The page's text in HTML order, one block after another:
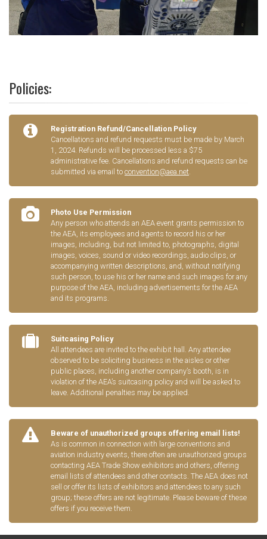
Policies:
Registration Refund/Cancellation Policy
Cancellations and refund requests must be made by March
1, 2024. Refunds will be processed less a $75
administrative fee. Cancellations and refund requests can be
submitted via email to convention@aea.net
Photo Use Permission
Any person who attends an AEA event grants permission to
the AEA, its employees and agents to record his or her
images, including, but not limited to, photographs, digital
images, voices, sound or video recordings, audio clips, or
accompanying written descriptions, and, without notifying
such person, to use his or her name and such images for any
purpose of the AEA, including advertisements for the AEA
and its programs.
Suitcasing Policy
All attendees are invited to the exhibit hall. Any attendee
observed to be soliciting business in the aisles or other
public places, including another company’s booth, is in
violation of the AEA’s suitcasing policy and will be asked to
leave. Additional penalties may be applied.
Beware of unauthorized groups offering email lists!
As is common in connection with large conventions and
aviation industry events, there often are unauthorized groups
contacting AEA Trade Show exhibitors and others, offering
email lists of attendees and other contacts. The AEA does not
sell or offer its lists of exhibitors and attendees to any such
group; these offers are not legitimate. Please beware of these
offers if you receive them.